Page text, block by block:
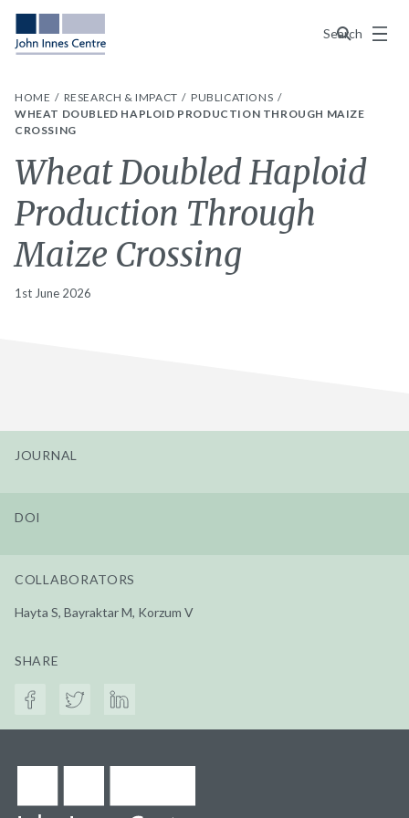
Search
Menu
HOME RESEARCH & IMPACT
PUBLICATIONS
WHEAT DOUBLED HAPLOID PRODUCTION THROUGH MAIZE
CROSSING
Wheat Doubled Haploid
Production Through
Maize Crossing
1st June 2026
JOURNAL
DOI
COLLABORATORS
Hayta S, Bayraktar M, Korzum V
SHARE